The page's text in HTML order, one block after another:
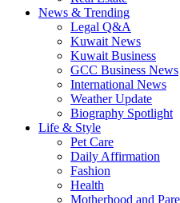
News & Trending
Legal Q&A
Kuwait News
Kuwait Business
GCC Business News
International News
Weather Update
Biography Spotlight
Life & Style
Pet Care
Daily Affirmation
Fashion
Health
Motherhood and